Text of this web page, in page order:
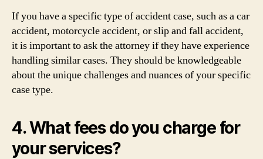
If you have a specific type of accident case, such as a car
accident, motorcycle accident, or slip and fall accident,
it is important to ask the attorney if they have experience
handling similar cases. They should be knowledgeable
about the unique challenges and nuances of your specific
case type.
4. What fees do you charge for
your services?